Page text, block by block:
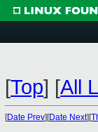
[Top] [All
[Date Prev][Date Next][